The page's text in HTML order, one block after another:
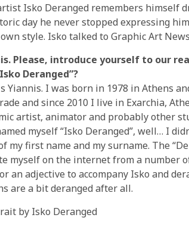
Isko Deranged remembers himself
day he never stopped expressing
style. Isko talked to Graphic Art
Please, introduce yourself to our
Deranged”?
Yiannis. I was born in 1978 in Athens
and since 2010 I live in Exarchia,
artist, animator and probably other
myself “Isko Deranged”, well… I
my first name and my surname. The
myself on the internet from a number
an adjective to accompany Isko and
are a bit deranged after all.